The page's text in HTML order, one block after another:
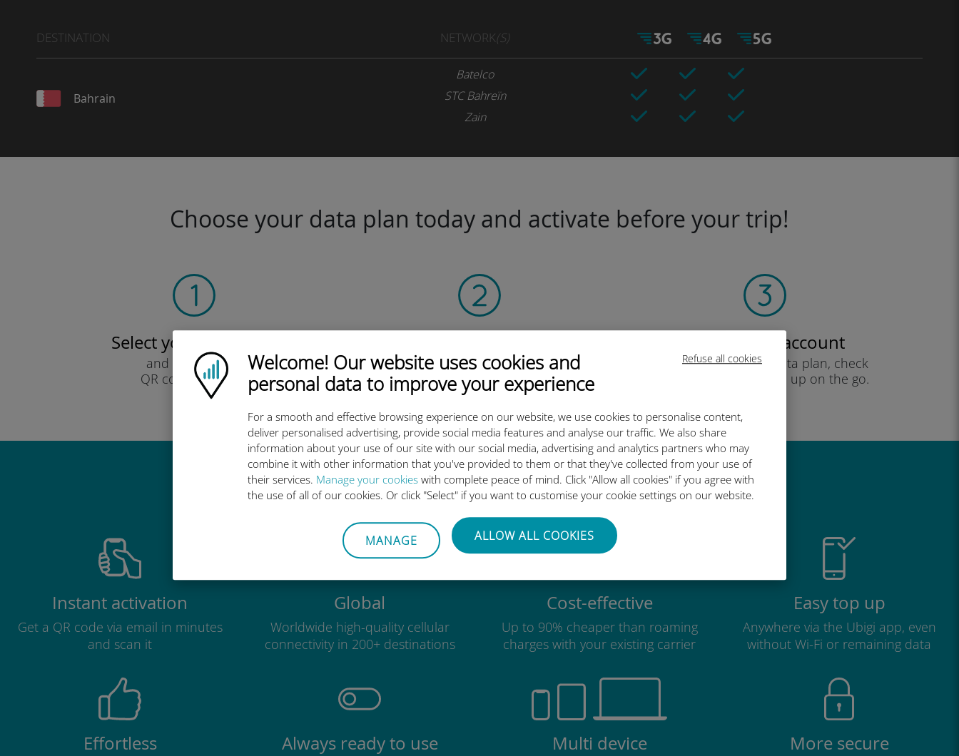
Refuse all cookies
Ubigi logo
Welcome! Our website uses cookies and
personal data to improve your experience
For a smooth and effective browsing experience on our website, we use cookies to personalise content,
deliver personalised advertising, provide social media features and analyse our traffic. We also share
information about your use of our site with our social media, advertising and analytics partners who may
combine it with other information that you've provided to them or that they've collected from your use of
their services. Manage your cookies with complete peace of mind. Click "Allow all cookies" if you agree with
the use of all of our cookies. Or click "Select" if you want to customise your cookie settings on our website.
MANAGE ALLOW ALL COOKIES
DESTINATION NETWORK(S)
Bahrain
Batelco
STC Bahreïn
Zain
Choose your data plan today and activate before your trip!
Select your data plan
and receive it by
QR code via email.
Quick!
to activate the data plan and
install the Ubigi eSIM.
Simple!
Create your account
to start using your data plan, check
your balance and top up on the go.
Why Ubigi international eSIM is so great
Instant activation
Get a QR code via email in minutes
and scan it
Global
Worldwide high-quality cellular
connectivity in 200+ destinations
Cost-effective
Up to 90% cheaper than roaming
charges with your existing carrier
Easy top up
Anywhere via the Ubigi app, even
without Wi-Fi or remaining data
Effortless Always ready to use Multi device More secure